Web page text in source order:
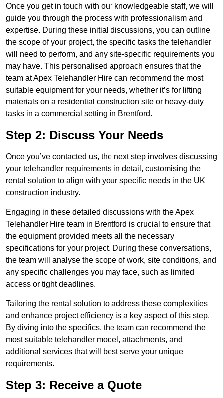
Once you get in touch with our knowledgeable staff, we will
guide you through the process with professionalism and
expertise. During these initial discussions, you can outline
the scope of your project, the specific tasks the telehandler
will need to perform, and any site-specific requirements you
may have. This personalised approach ensures that the
team at Apex Telehandler Hire can recommend the most
suitable equipment for your needs, whether it’s for lifting
materials on a residential construction site or heavy-duty
tasks in a commercial setting in Brentford.
Step 2: Discuss Your Needs
Once you’ve contacted us, the next step involves discussing
your telehandler requirements in detail, customising the
rental solution to align with your specific needs in the UK
construction industry.
Engaging in these detailed discussions with the Apex
Telehandler Hire team in Brentford is crucial to ensure that
the equipment provided meets all the necessary
specifications for your project. During these conversations,
the team will analyse the scope of work, site conditions, and
any specific challenges you may face, such as limited
access or tight deadlines.
Tailoring the rental solution to address these complexities
and enhance project efficiency is a key aspect of this step.
By diving into the specifics, the team can recommend the
most suitable telehandler model, attachments, and
additional services that will best serve your unique
requirements.
Step 3: Receive a Quote